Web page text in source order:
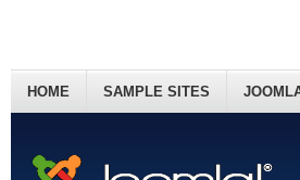
HOME SAMPLE SITES